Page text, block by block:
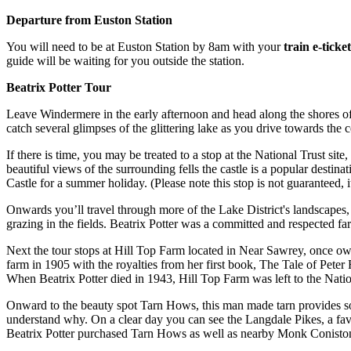
Departure from Euston Station
You will need to be at Euston Station by 8am with yourtrain e-
guide will be waiting for you outside the station.
Beatrix Potter Tour
Leave Windermere in the early afternoon and head along the
catch several glimpses of the glittering lake as you drive towards the
If there is time, you may be treated to a stop at the National Trust
beautiful views of the surrounding fells the castle is a popular
Castle for a summer holiday. (Please note this stop is not
Onwards you’ll travel through more of the Lake District's
grazing in the fields. Beatrix Potter was a committed and respected
Next the tour stops at Hill Top Farm located in Near Sawrey, once
farm in 1905 with the royalties from her first book, The Tale of
When Beatrix Potter died in 1943, Hill Top Farm was left to the
Onward to the beauty spot Tarn Hows, this man made tarn
understand why. On a clear day you can see the Langdale Pikes, a
Beatrix Potter purchased Tarn Hows as well as nearby Monk